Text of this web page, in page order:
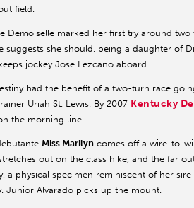
field.
Demoiselle marked her first try around
suggests she should, being a daughter of
jockey Jose Lezcano aboard.
had the benefit of a two-turn race
Uriah St. Lewis. By 2007 Kentucky
the morning line.
Miss Marilyn comes off a wire-to-
out on the class hike, and the far
a physical specimen reminiscent of her
Junior Alvarado picks up the mount.